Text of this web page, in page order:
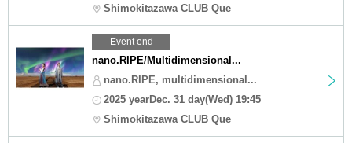
Shimokitazawa CLUB Que
Event end
nano.RIPE/Multidimensional...
nano.RIPE, multidimensional...
2025 yearDec. 31 day(Wed) 19:45
Shimokitazawa CLUB Que